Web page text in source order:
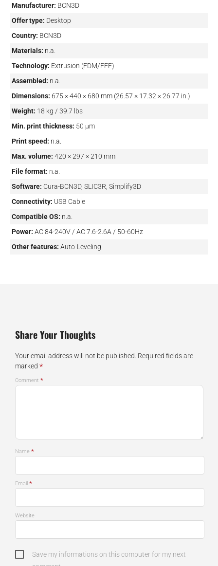
Manufacturer: BCN3D
Offer type: Desktop
Country: BCN3D
Materials: n.a.
Technology: Extrusion (FDM/FFF)
Assembled: n.a.
Dimensions: 675 × 440 × 680 mm (26.57 × 17.32 × 26.77 in.)
Weight: 18 kg / 39.7 lbs
Min. print thickness: 50 µm
Print speed: n.a.
Max. volume: 420 × 297 × 210 mm
File format: n.a.
Software: Cura-BCN3D, SLIC3R, Simplify3D
Connectivity: USB Cable
Compatible OS: n.a.
Power: AC 84-240V / AC 7.6-2.6A / 50-60Hz
Other features: Auto-Leveling
Share Your Thoughts
Your email address will not be published. Required fields are
marked *
Comment *
Name *
Email *
Website
Save my informations on this computer for my next